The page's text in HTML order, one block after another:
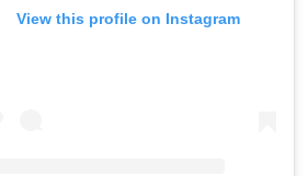
View this profile on Instagram